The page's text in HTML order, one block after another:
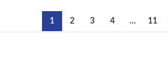
1 2 3 4 … 11